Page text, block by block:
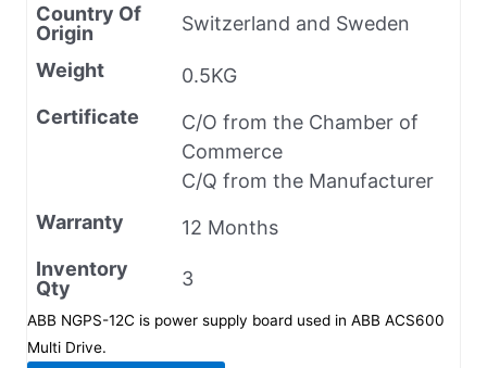
Country Of
Origin
Switzerland and Sweden
Weight
0.5KG
Certificate
C/O from the Chamber of
Commerce
C/Q from the Manufacturer
Warranty
12 Months
Inventory
Qty
3
ABB NGPS-12C is power supply board used in ABB ACS600
Multi Drive.